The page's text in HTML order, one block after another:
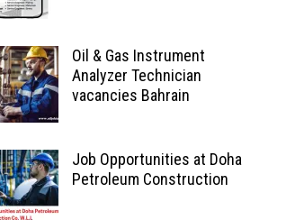
Oil & Gas Instrument
Analyzer Technician
vacancies Bahrain
Job Opportunities at Doha
Petroleum Construction